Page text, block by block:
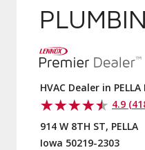
HVAC Dealer in PELLA
4.9
914 W 8TH ST, PELLA
Iowa 50219-2303